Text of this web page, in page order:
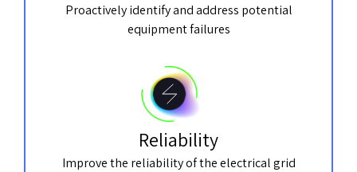
Proactively identify and address potential
equipment failures
Reliability
Improve the reliability of the electrical grid